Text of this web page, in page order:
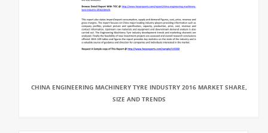
CHINA ENGINEERING MACHINERY TYRE INDUSTRY 2016 MARKET SHARE,
SIZE AND TRENDS